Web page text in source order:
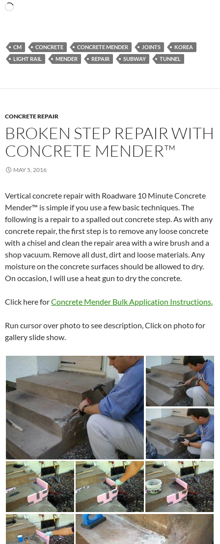
Loading…
CM CONCRETE CONCRETE MENDER JOINTS
KOREA
LIGHT RAIL
MENDER REPAIR SUBWAY TUNNEL
CONCRETE REPAIR
BROKEN STEP REPAIR WITH
CONCRETE MENDER™
MAY 5, 2016
Vertical concrete repair with Roadware 10 Minute Concrete
Mender™ is simple if you use a few basic techniques. The
following is a repair to a spalled out concrete step. As with any
concrete repair, the first step is to remove any loose concrete
with a chisel and clean the repair area with a wire brush and a
shop vacuum. Remove all dust, dirt and loose materials. Any
moisture on the concrete surfaces should be allowed to dry.
On occasion, I will use a heat gun to dry the concrete.
Click here forConcrete Mender Bulk Application Instructions.
Run cursor over photo to see description, Click on photo for
gallery slide show.